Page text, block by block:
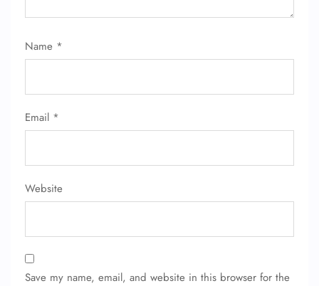
Name *
Email *
Website
Save my name, email, and website in this browser for the